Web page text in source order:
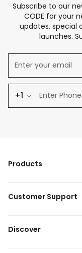
Subscribe to our
CODE for your
updates, special
launches.
+1
Products
Customer Support
Discover